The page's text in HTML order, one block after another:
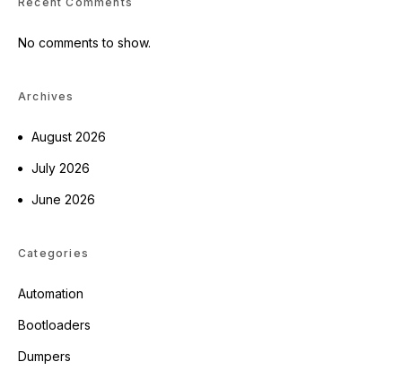
No comments to show.
Archives
August 2026
July 2026
June 2026
Categories
Automation
Bootloaders
Dumpers